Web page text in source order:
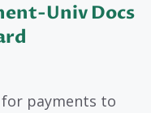
Univ Docs
payments to